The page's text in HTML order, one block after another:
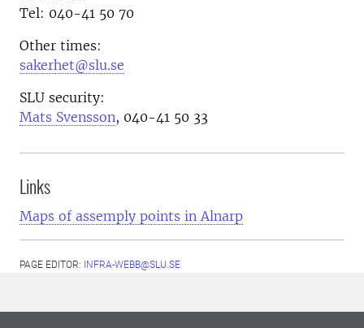
Tel: 040-41 50 70
Other times:
sakerhet@slu.se
SLU security:
Mats Svensson, 040-41 50 33
Links
Maps of assemply points in Alnarp
PAGE EDITOR: INFRA-WEBB@SLU.SE